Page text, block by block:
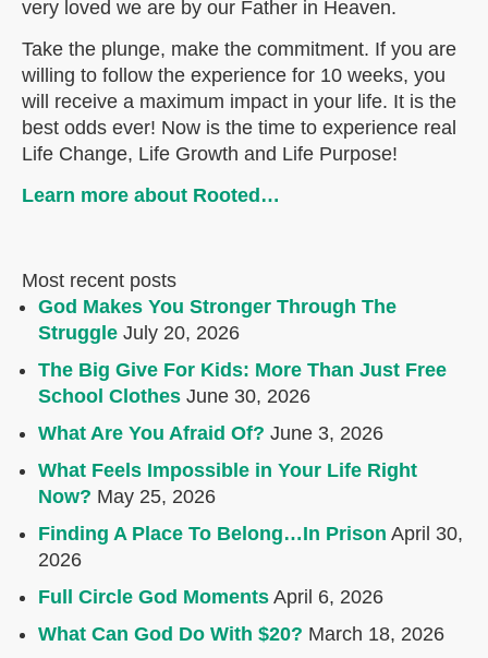
very loved we are by our Father in Heaven.
Take the plunge, make the commitment. If you are
willing to follow the experience for 10 weeks, you
will receive a maximum impact in your life. It is the
best odds ever! Now is the time to experience real
Life Change, Life Growth and Life Purpose!
Learn more about Rooted…
Most recent posts
God Makes You Stronger Through The
Struggle July 20, 2026
The Big Give For Kids: More Than Just Free
School Clothes June 30, 2026
What Are You Afraid Of? June 3, 2026
What Feels Impossible in Your Life Right
Now? May 25, 2026
Finding A Place To Belong…In Prison April 30,
2026
Full Circle God Moments April 6, 2026
What Can God Do With $20? March 18, 2026